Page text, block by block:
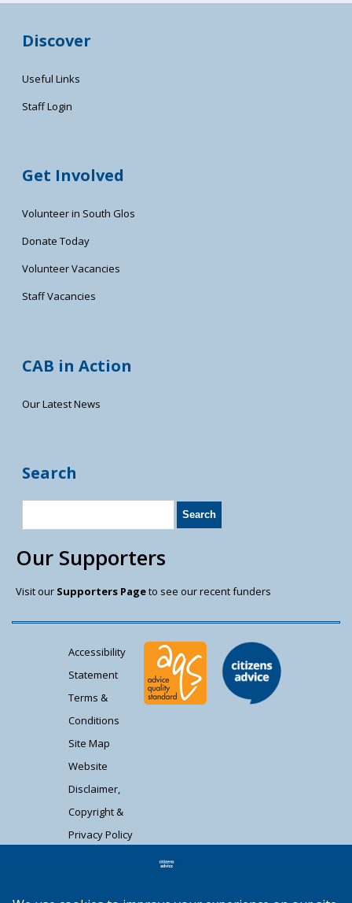
Discover
Useful Links
Staff Login
Get Involved
Volunteer in South Glos
Donate Today
Volunteer Vacancies
Staff Vacancies
CAB in Action
Our Latest News
Search
Our Supporters
Visit our Supporters Pageto see our recent funders
Accessibility
Statement
Terms &
Conditions
Site Map
Website
Disclaimer,
Copyright &
Privacy Policy